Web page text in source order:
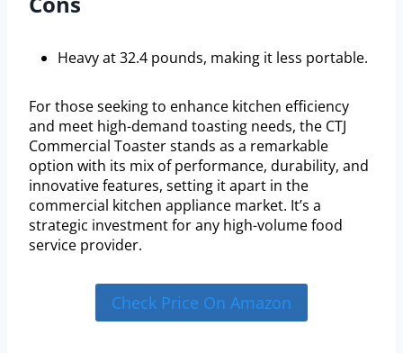
Heavy at 32.4 pounds, making it less portable.
For those seeking to enhance kitchen efficiency
and meet high-demand toasting needs, the CTJ
Commercial Toaster stands as a remarkable
option with its mix of performance, durability, and
innovative features, setting it apart in the
commercial kitchen appliance market. It’s a
strategic investment for any high-volume food
service provider.
Check Price On Amazon